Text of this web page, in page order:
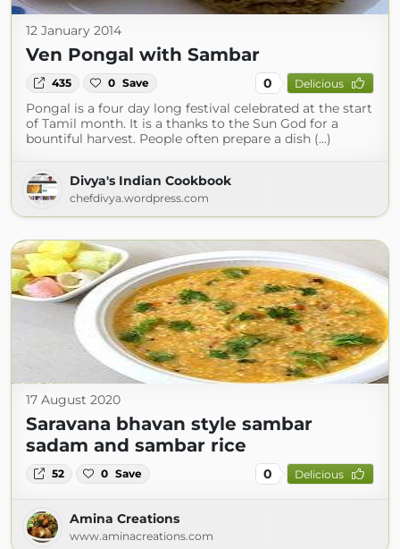
12 January 2014
Ven Pongal with Sambar
435 0 Save 0 Delicious
Pongal is a four day long festival celebrated at the start
of Tamil month. It is a thanks to the Sun God for a
bountiful harvest. People often prepare a dish (...)
Divya's Indian Cookbook
chefdivya.wordpress.com
17 August 2020
Saravana bhavan style sambar
sadam and sambar rice
52 0 Save 0 Delicious
Amina Creations
www.aminacreations.com